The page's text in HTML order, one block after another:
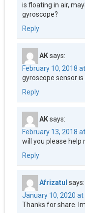
is floating in air,
gyroscope?
Reply
AKsays:
February 10, 2018
gyroscope sensor
Reply
AKsays:
February 13, 2018
will you please
Reply
Afrizatul says:
January 10, 2020 at
Thanks for share.